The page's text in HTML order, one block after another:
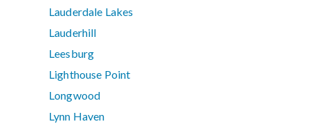
Lauderdale Lakes
Lauderhill
Leesburg
Lighthouse Point
Longwood
Lynn Haven